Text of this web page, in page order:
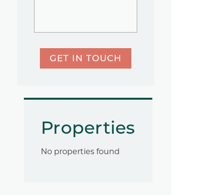
GET IN TOUCH
Properties
No properties found